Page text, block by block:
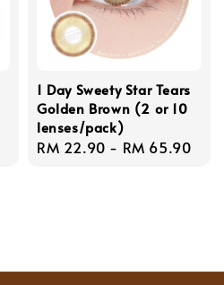
1 Day Sweety Star Tears
Golden Brown (2 or 10
lenses/pack)
Regular
RM 22.90 - RM 65.90